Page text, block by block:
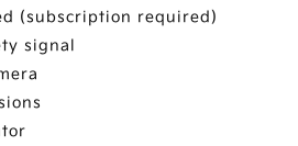
(subscription required)
signal